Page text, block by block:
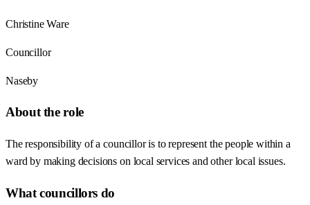
Christine Ware
Councillor
Naseby
About the role
The responsibility of a councillor is to represent the people within a
ward by making decisions on local services and other local issues.
What councillors do